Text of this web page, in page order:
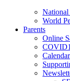
World
Parents
Online
Calendar